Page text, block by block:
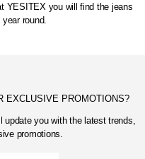
YESITEX you will find the jeans
round.
EXCLUSIVE PROMOTIONS?
you with the latest trends,
promotions.